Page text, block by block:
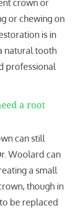
or chewing on
is in
natural tooth
professional
a root
can still
Woolard can
a small
though in
be replaced